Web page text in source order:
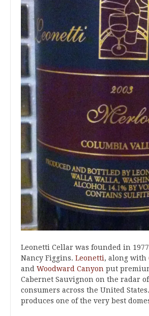
Leonetti Cellar was founded in
Nancy Figgins. Leonetti, along with
and Woodward Canyon put
Cabernet Sauvignon on the radar
consumers across the United
produces one of the very best